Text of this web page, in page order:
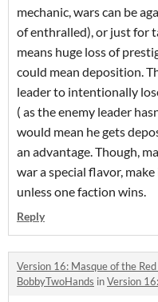
mechanic, wars can be
of enthralled), or just for
means huge loss of
could mean deposition.
leader to intentionally
( as the enemy leader
would mean he gets
an advantage. Though,
war a special flavor,
unless one faction wins.
Reply
Version 16: Masque of the
BobbyTwoHands inVersion